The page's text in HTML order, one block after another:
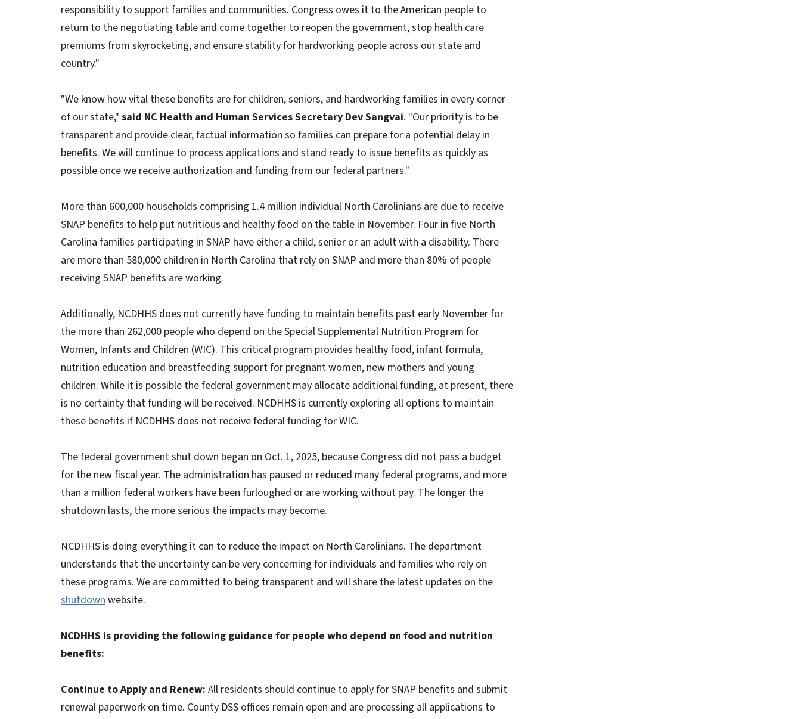
responsibility to support families and communities. Congress owes it to the American people to
return to the negotiating table and come together to reopen the government, stop health care
premiums from skyrocketing, and ensure stability for hardworking people across our state and
country."
"We know how vital these benefits are for children, seniors, and hardworking families in every corner
of our state," said NC Health and Human Services Secretary Dev Sangvai. "Our priority is to be
transparent and provide clear, factual information so families can prepare for a potential delay in
benefits. We will continue to process applications and stand ready to issue benefits as quickly as
possible once we receive authorization and funding from our federal partners."
More than 600,000 households comprising 1.4 million individual North Carolinians are due to receive
SNAP benefits to help put nutritious and healthy food on the table in November. Four in five North
Carolina families participating in SNAP have either a child, senior or an adult with a disability. There
are more than 580,000 children in North Carolina that rely on SNAP and more than 80% of people
receiving SNAP benefits are working.
Additionally, NCDHHS does not currently have funding to maintain benefits past early November for
the more than 262,000 people who depend on the Special Supplemental Nutrition Program for
Women, Infants and Children (WIC). This critical program provides healthy food, infant formula,
nutrition education and breastfeeding support for pregnant women, new mothers and young
children. While it is possible the federal government may allocate additional funding, at present, there
is no certainty that funding will be received. NCDHHS is currently exploring all options to maintain
these benefits if NCDHHS does not receive federal funding for WIC.
The federal government shut down began on Oct. 1, 2025, because Congress did not pass a budget
for the new fiscal year. The administration has paused or reduced many federal programs, and more
than a million federal workers have been furloughed or are working without pay. The longer the
shutdown lasts, the more serious the impacts may become.
NCDHHS is doing everything it can to reduce the impact on North Carolinians. The department
understands that the uncertainty can be very concerning for individuals and families who rely on
these programs. We are committed to being transparent and will share the latest updates on the
shutdownwebsite.
NCDHHS is providing the following guidance for people who depend on food and nutrition
benefits:
Continue to Apply and Renew: All residents should continue to apply for SNAP benefits and submit
renewal paperwork on time. County DSS offices remain open and are processing all applications to